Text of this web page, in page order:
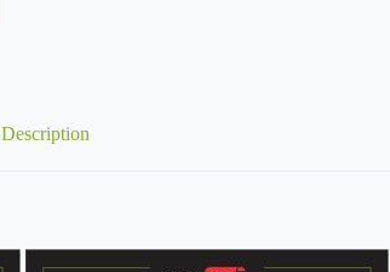
Description